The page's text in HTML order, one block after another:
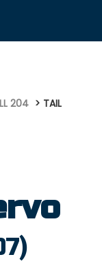
204
TAIL